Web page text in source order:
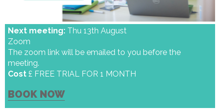
Next meeting: Thu 13th August
Zoom
The zoom link will be emailed to you before the
meeting.
Cost £ FREE TRIAL FOR 1 MONTH
BOOK NOW